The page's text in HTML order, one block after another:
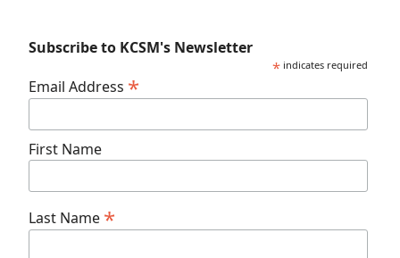
Subscribe to KCSM's Newsletter
* indicates required
Email Address *
First Name
Last Name *